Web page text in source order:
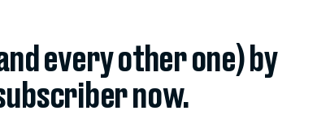
every other one) by
now.